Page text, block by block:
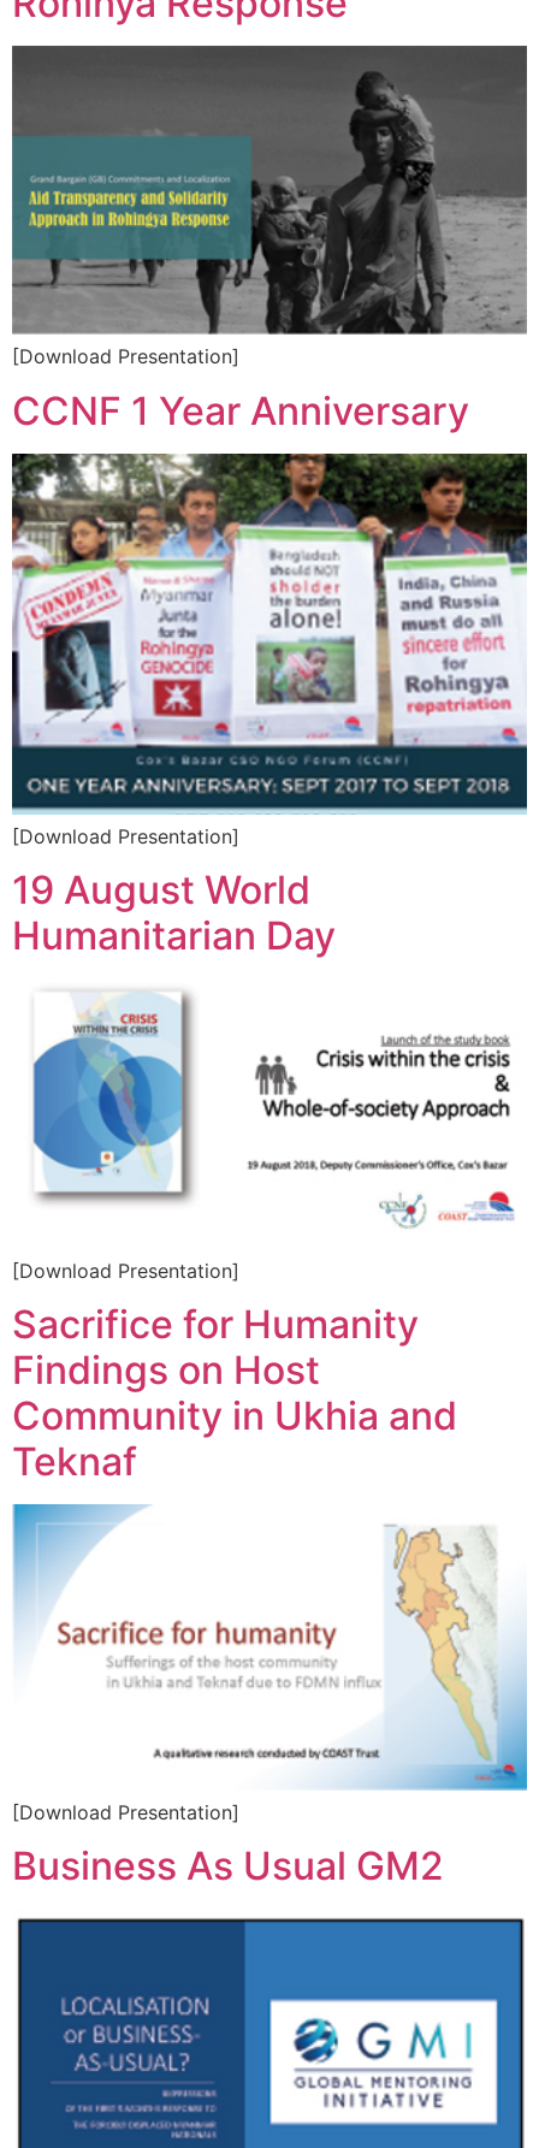
[Download Presentation]
CCNF 1 Year Anniversary
[Download Presentation]
19 August World
Humanitarian Day
[Download Presentation]
Sacrifice for Humanity
Findings on Host
Community in Ukhia and
Teknaf
[Download Presentation]
Business As Usual GM2